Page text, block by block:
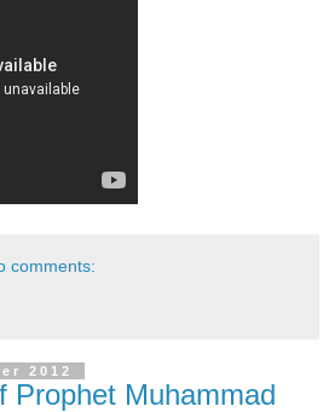
comments:
2012
Prophet Muhammad